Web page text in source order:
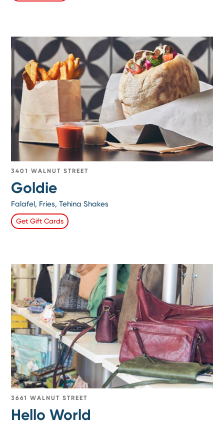
3401 WALNUT STREET
Goldie
Falafel, Fries, Tehina Shakes
Get Gift Cards
3661 WALNUT STREET
Hello World